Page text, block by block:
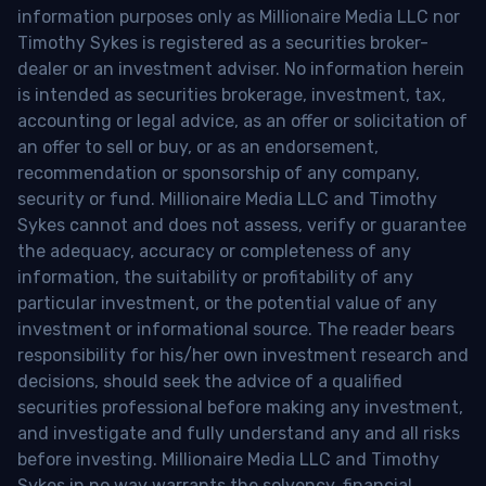
information purposes only as Millionaire Media LLC nor
Timothy Sykes is registered as a securities broker-
dealer or an investment adviser. No information herein
is intended as securities brokerage, investment, tax,
accounting or legal advice, as an offer or solicitation of
an offer to sell or buy, or as an endorsement,
recommendation or sponsorship of any company,
security or fund. Millionaire Media LLC and Timothy
Sykes cannot and does not assess, verify or guarantee
the adequacy, accuracy or completeness of any
information, the suitability or profitability of any
particular investment, or the potential value of any
investment or informational source. The reader bears
responsibility for his/her own investment research and
decisions, should seek the advice of a qualified
securities professional before making any investment,
and investigate and fully understand any and all risks
before investing. Millionaire Media LLC and Timothy